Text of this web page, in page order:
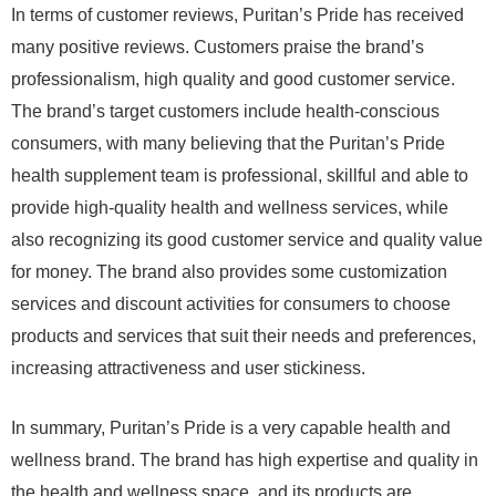
In terms of customer reviews, Puritan’s Pride has received
many positive reviews. Customers praise the brand’s
professionalism, high quality and good customer service.
The brand’s target customers include health-conscious
consumers, with many believing that the Puritan’s Pride
health supplement team is professional, skillful and able to
provide high-quality health and wellness services, while
also recognizing its good customer service and quality value
for money. The brand also provides some customization
services and discount activities for consumers to choose
products and services that suit their needs and preferences,
increasing attractiveness and user stickiness.
In summary, Puritan’s Pride is a very capable health and
wellness brand. The brand has high expertise and quality in